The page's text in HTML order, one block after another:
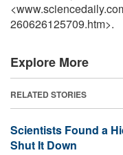
260626125709.htm>.
Explore More
RELATED STORIES
Scientists Found a
Shut It Down